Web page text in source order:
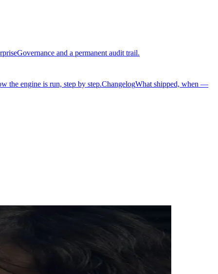
Governance and a permanent audit trail.
the engine is run, step by step.ChangelogWhat shipped, when —